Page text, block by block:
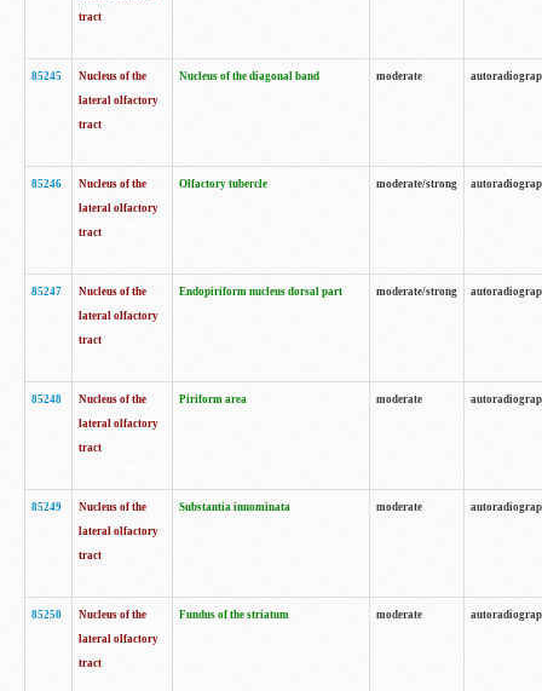
tract
85245
Nucleus of the
lateral olfactory
tract
Nucleus of the diagonal band moderate
85246
Nucleus of the
lateral olfactory
tract
Olfactory tubercle moderate/strong
85247
Nucleus of the
lateral olfactory
tract
Endopiriform nucleus dorsal part moderate/strong
85248
Nucleus of the
lateral olfactory
tract
Piriform area moderate
85249
Nucleus of the
lateral olfactory
tract
Substantia innominata moderate
85250
Nucleus of the
lateral olfactory
tract
Fundus of the striatum moderate